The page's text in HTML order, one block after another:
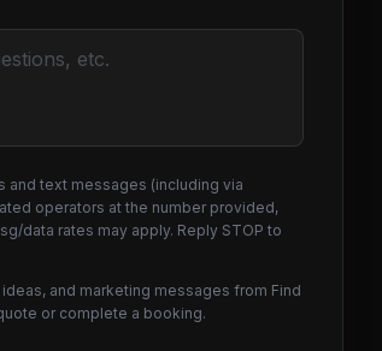
and text messages (including via
operators at the number provided,
data rates may apply. Reply STOP to
and marketing messages from Find
or complete a booking.